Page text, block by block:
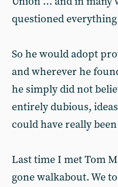
questioned
So he would adopt
and wherever he
he simply did not
entirely dubious,
could have really
Last time I met Tom
gone walkabout. We